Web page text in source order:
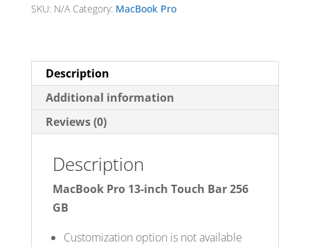
Touch
(NO
GST)
quantity
SKU: N/A Category: MacBook Pro
Description
Additional information
Reviews (0)
Description
MacBook Pro 13-inch Touch Bar 256
GB
Customization option is not available